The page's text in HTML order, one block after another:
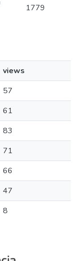
1779
views
57
61
83
71
66
47
8